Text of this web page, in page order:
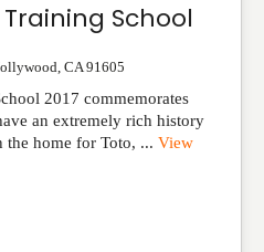
School
CA 91605
2017 commemorates
an extremely rich history
the home for Toto, ... View